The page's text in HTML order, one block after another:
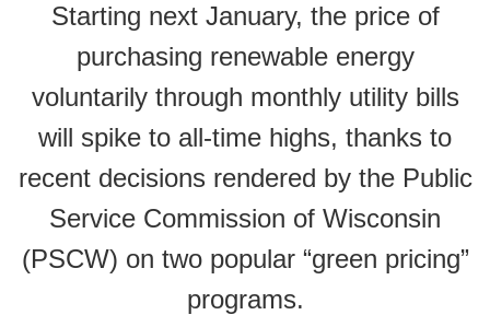
Starting next January, the price of
purchasing renewable energy
voluntarily through monthly utility bills
will spike to all-time highs, thanks to
recent decisions rendered by the Public
Service Commission of Wisconsin
(PSCW) on two popular “green pricing”
programs.